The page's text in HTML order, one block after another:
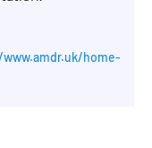
home-